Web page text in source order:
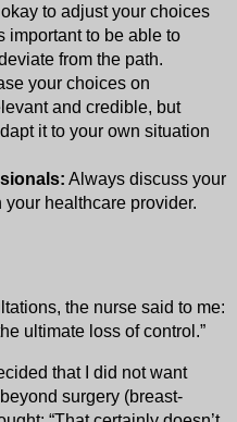
to adjust your choices
important to be able to
from the path.
your choices on
and credible, but
it to your own situation
Always discuss your
healthcare provider.
the nurse said to me:
ultimate loss of control.”
that I did not want
surgery (breast-